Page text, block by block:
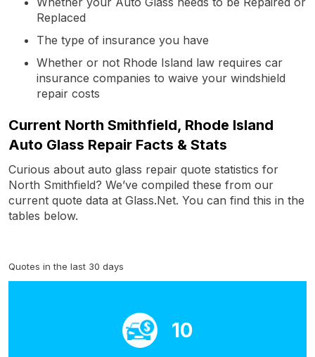
Replaced
The type of insurance you have
Whether or not Rhode Island law requires car
insurance companies to waive your windshield
repair costs
Current North Smithfield, Rhode Island
Auto Glass Repair Facts & Stats
Curious about auto glass repair quote statistics for
North Smithfield? We’ve compiled these from our
current quote data at Glass.Net. You can find this in the
tables below.
Quotes in the last 30 days
10